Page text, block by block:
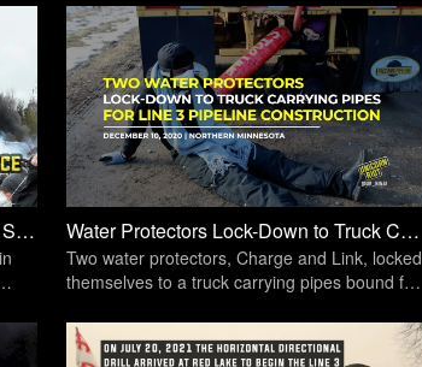
Water Protesters Clash With Police in Sainte-Soline France | Unicorn Riot Water Protectors Lock-Down to Truck Carrying Line 3 Pipeline Pipes [Dec. 10, 2020] | Unicorn Riot
Two water protectors, Charge and Link, locked
themselves to a truck carrying pipes bound for